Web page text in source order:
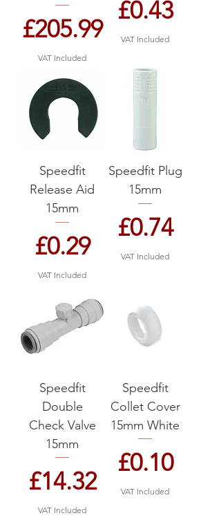
Price
£205.99
VAT Included
Price
£0.43
VAT Included
Speedfit
Release Aid
15mm
Price
£0.29
VAT Included
Speedfit Plug
15mm
Price
£0.74
VAT Included
Speedfit
Double
Check Valve
15mm
Price
£14.32
VAT Included
Speedfit
Collet Cover
15mm White
Price
£0.10
VAT Included